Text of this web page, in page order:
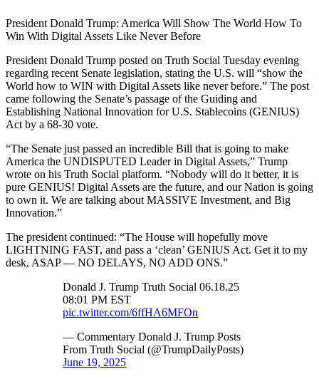
President Donald Trump: America Will Show The World How To
Win With Digital Assets Like Never Before
President Donald Trump posted on Truth Social Tuesday evening
regarding recent Senate legislation, stating the U.S. will “show the
World how to WIN with Digital Assets like never before.” The post
came following the Senate’s passage of the Guiding and
Establishing National Innovation for U.S. Stablecoins (GENIUS)
Act by a 68-30 vote.
“The Senate just passed an incredible Bill that is going to make
America the UNDISPUTED Leader in Digital Assets,” Trump
wrote on his Truth Social platform. “Nobody will do it better, it is
pure GENIUS! Digital Assets are the future, and our Nation is going
to own it. We are talking about MASSIVE Investment, and Big
Innovation.”
The president continued: “The House will hopefully move
LIGHTNING FAST, and pass a ‘clean’ GENIUS Act. Get it to my
desk, ASAP — NO DELAYS, NO ADD ONS.”
Donald J. Trump Truth Social 06.18.25
08:01 PM EST
pic.twitter.com/6ffHA6MFOn
— Commentary Donald J. Trump Posts
From Truth Social (@TrumpDailyPosts)
June 19, 2025